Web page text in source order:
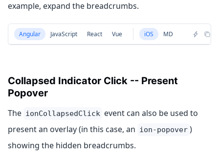
example, expand the breadcrumbs.
Angular JavaScript React Vue iOS MD
Collapsed Indicator Click -- Present
Popover
The ionCollapsedClick event can also be used to
present an overlay (in this case, an ion-popover )
showing the hidden breadcrumbs.